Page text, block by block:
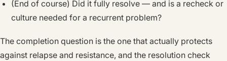
(End of course) Did it fully resolve — and is a recheck or
culture needed for a recurrent problem?
The completion question is the one that actually protects
against relapse and resistance, and the resolution check